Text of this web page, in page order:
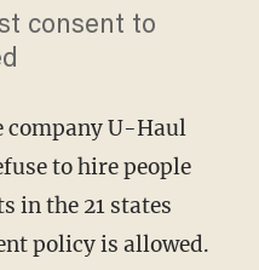
consent to
company U-Haul
to hire people
in the 21 states
policy is allowed.